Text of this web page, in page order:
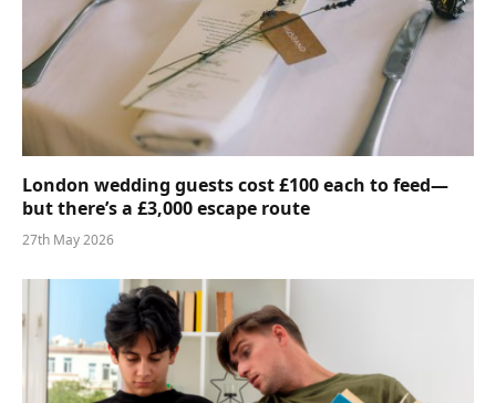
London wedding guests cost £100 each to feed—
but there’s a £3,000 escape route
27th May 2026